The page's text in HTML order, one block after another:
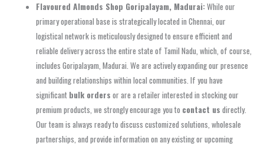
Flavoured Almonds Shop Goripalayam, Madurai:While our
primary operational base is strategically located in Chennai, our
logistical network is meticulously designed to ensure efficient and
reliable delivery across the entire state of Tamil Nadu, which, of course,
includes Goripalayam, Madurai. We are actively expanding our presence
and building relationships within local communities. If you have
significant bulk orders or are a retailer interested in stocking our
premium products, we strongly encourage you to contact us directly.
Our team is always ready to discuss customized solutions, wholesale
partnerships, and provide information on any existing or upcoming